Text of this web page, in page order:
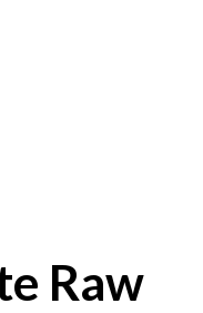
Raw